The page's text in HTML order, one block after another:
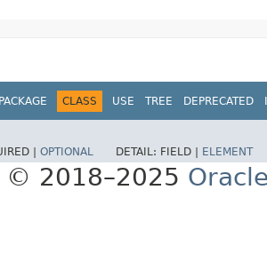
PACKAGE CLASS USE TREE DEPRECATED
| OPTIONAL DETAIL: FIELD | ELEMENT
2018–2025